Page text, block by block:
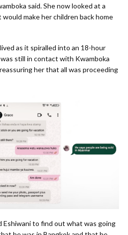
said. She now looked at a
make her children back home
as it spiralled into an 18-hour
still in contact with Kwamboka
her that all was proceeding
Eshiwani to find out what was going